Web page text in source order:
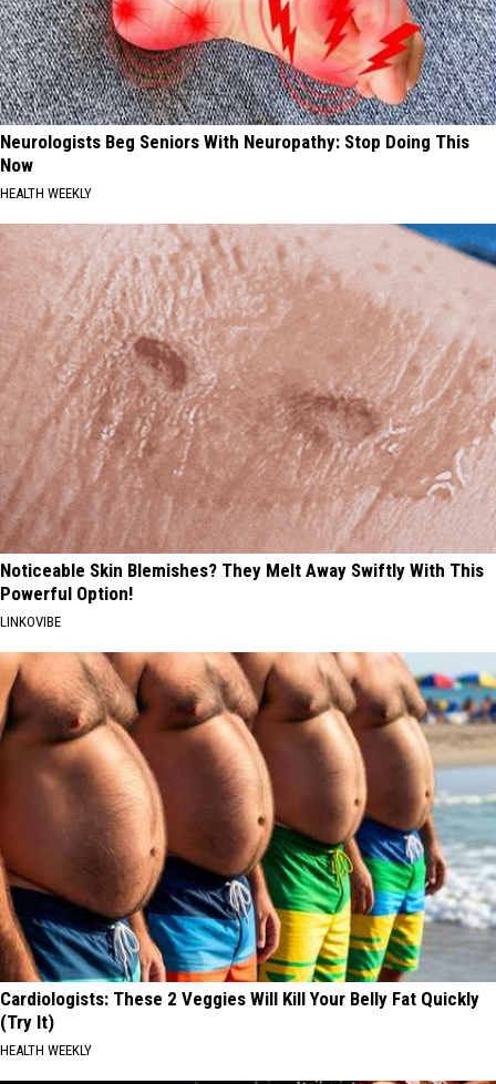
Neurologists Beg Seniors With Neuropathy: Stop Doing This
Now
HEALTH WEEKLY
Noticeable Skin Blemishes? They Melt Away Swiftly With This
Powerful Option!
LINKOVIBE
Cardiologists: These 2 Veggies Will Kill Your Belly Fat Quickly
(Try It)
HEALTH WEEKLY